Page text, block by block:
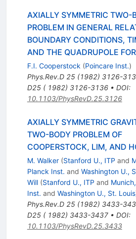
AXIALLY SYMMETRIC TWO-
PROBLEM IN GENERAL
BOUNDARY CONDITIONS,
AND THE QUADRUPOLE
F.I. Cooperstock (Poincare Inst.)
Phys.Rev.D 25(1982) 3126-
D25 ( 1982) 3126-3136• DOI:
10.1103/PhysRevD.25.3126
AXIALLY SYMMETRIC
TWO-BODY PROBLEM OF
COOPERSTOCK, LIM, AND
M. Walker (Stanford U., ITP and
Planck Inst. and Washington U.,
Will (Stanford U., ITP and
Inst. and Washington U., St. Louis
Phys.Rev.D 25(1982) 3433-
D25 ( 1982) 3433-3437• DOI:
10.1103/PhysRevD.25.3433